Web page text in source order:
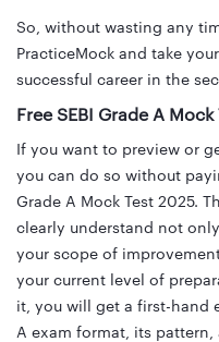
So, without wasting any
PracticeMock and take
successful career in the
Free SEBI Grade A
If you want to preview or
you can do so without
Grade A Mock Test 2025.
clearly understand not
your scope of
your current level of
it, you will get a first-hand
A exam format, its